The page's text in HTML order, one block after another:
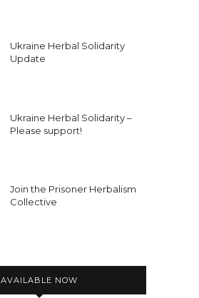
Ukraine Herbal Solidarity
Update
Ukraine Herbal Solidarity –
Please support!
Join the Prisoner Herbalism
Collective
AVAILABLE NOW